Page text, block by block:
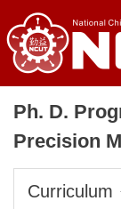
Jump
to
the
content
Ph. D.
Precision
Curriculum